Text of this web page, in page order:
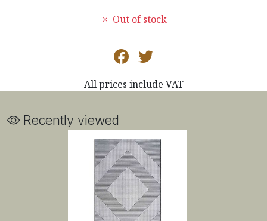
Out of stock
All prices include VAT
Recently viewed